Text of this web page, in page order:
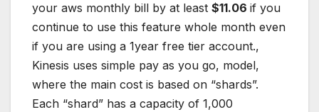
your aws monthly bill by at least $11.06 if you
continue to use this feature whole month even
if you are using a 1year free tier account.,
Kinesis uses simple pay as you go, model,
where the main cost is based on “shards”.
Each “shard” has a capacity of 1,000